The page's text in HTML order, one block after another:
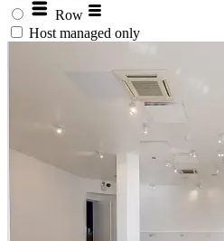
Row
Host managed only